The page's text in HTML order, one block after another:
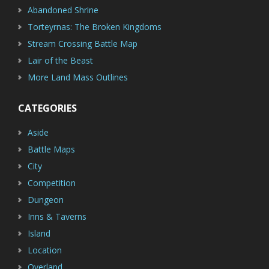
Abandoned Shrine
Torteyrnas: The Broken Kingdoms
Stream Crossing Battle Map
Lair of the Beast
More Land Mass Outlines
CATEGORIES
Aside
Battle Maps
City
Competition
Dungeon
Inns & Taverns
Island
Location